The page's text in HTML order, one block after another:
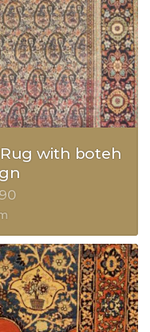
with boteh